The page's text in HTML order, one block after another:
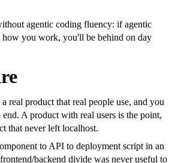
agentic coding fluency: if agentic
how you work, you'll be behind on day
real product that real people use, and you
A product with real users is the point,
that never left localhost.
to API to deployment script in an
backend divide was never useful to